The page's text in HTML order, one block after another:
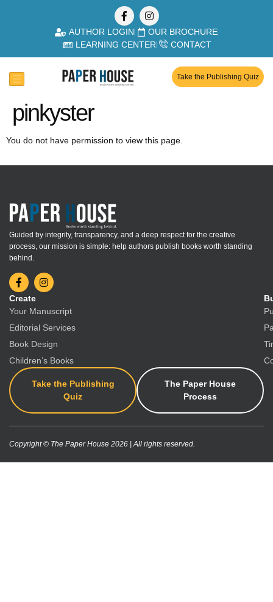
AUTHOR LOGIN
OUR BROCHURE
LEARNING CENTER
CONTACT
Take the Publishing Quiz
pinkyster
You do not have permission to view this page.
Guided by integrity, transparency, and a deep respect for the creative
process, our mission is simple: help authors publish books worth standing
behind.
Create
Your Manuscript
Editorial Services
Book Design
Children’s Books
Take the Publishing
Quiz
The Paper House
Process
Copyright © The Paper House 2026 | All rights reserved.